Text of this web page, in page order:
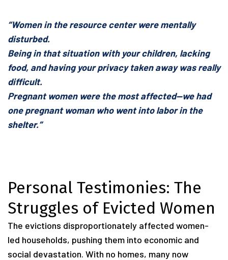
“Women in the resource center were mentally
disturbed.
Being in that situation with your children, lacking
food, and having your privacy taken away was really
difficult.
Pregnant women were the most affected—we had
one pregnant woman who went into labor in the
shelter.”
Personal Testimonies: The
Struggles of Evicted Women
The evictions disproportionately affected women-
led households, pushing them into economic and
social devastation. With no homes, many now